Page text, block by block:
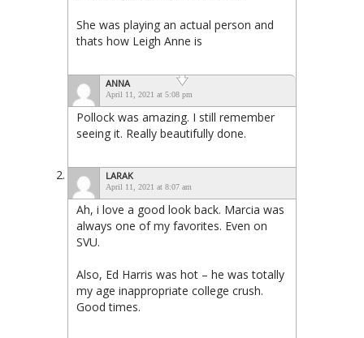
She was playing an actual person and
thats how Leigh Anne is
ANNA
April 11, 2021 at 5:08 pm
Pollock was amazing. I still remember
seeing it. Really beautifully done.
LARAK
April 11, 2021 at 8:07 am
Ah, i love a good look back. Marcia was
always one of my favorites. Even on
SVU.
Also, Ed Harris was hot – he was totally
my age inappropriate college crush.
Good times.